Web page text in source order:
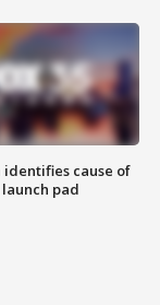
identifies cause of
pad